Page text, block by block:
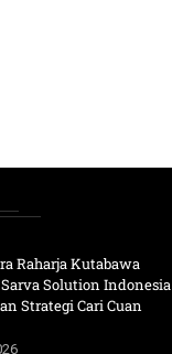
Raharja Kutabawa
Solution Indonesia
Strategi Cari Cuan